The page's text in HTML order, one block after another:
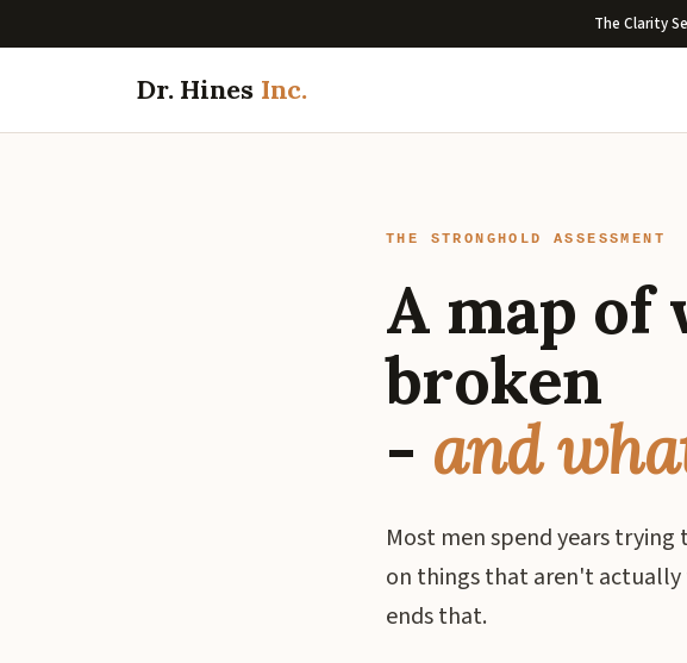
The Clarity
Dr. Hines Inc.
THE STRONGHOLD ASSESSMENT
A map of
broken
- and
Most men spend years
on things that aren't actually
ends that.